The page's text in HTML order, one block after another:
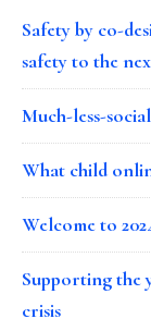
Safety by co-
safety to the
Much-less-
What child
Welcome to
Supporting the
crisis